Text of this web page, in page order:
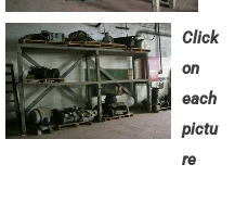
Click
on
each
pictu
re